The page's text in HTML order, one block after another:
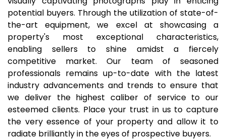
potential buyers. Through the utilization of state-of-
the-art equipment, we excel at showcasing a
property's most exceptional characteristics,
enabling sellers to shine amidst a fiercely
competitive market. Our team of seasoned
professionals remains up-to-date with the latest
industry advancements and trends to ensure that
we deliver the highest caliber of service to our
esteemed clients. Place your trust in us to capture
the very essence of your property and allow it to
radiate brilliantly in the eyes of prospective buyers.